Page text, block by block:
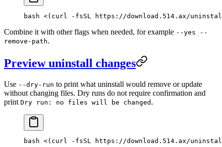
bash <(curl -fsSL https://download.514.ax/
Combine it with other flags when needed, for example --yes --
remove-path.
Preview uninstall changes
Use --dry-run to print what uninstall would remove or update
without changing files. Dry runs do not require confirmation and
print Dry run: no files will be changed .
bash <(curl -fsSL https://download.514.ax/